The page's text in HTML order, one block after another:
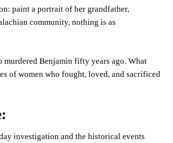
paint a portrait of her grandfather,
community, nothing is as
murdered Benjamin fifty years ago. What
of women who fought, loved, and sacrificed
investigation and the historical events